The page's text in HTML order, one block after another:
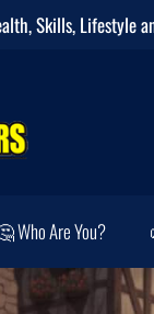
,Skills, Lifestyle
Who Are You?